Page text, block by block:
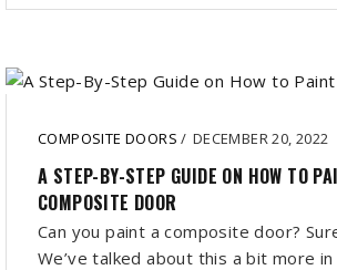
COMPOSITE DOORS/ DECEMBER 20, 2022
A STEP-BY-STEP GUIDE ON HOW TO
COMPOSITE DOOR
Can you paint a composite door?
We’ve talked about this a bit more